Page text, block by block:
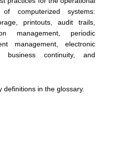
computerized systems:
printouts, audit trails,
management, periodic
management, electronic
business continuity, and
in the glossary.